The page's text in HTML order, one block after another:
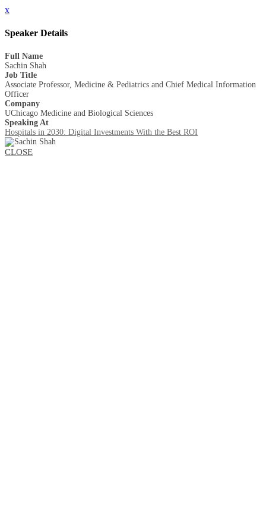
x
Speaker Details
Full Name
Sachin Shah
Job Title
Associate Professor, Medicine & Pediatrics and Chief Medical Information
Officer
Company
UChicago Medicine and Biological Sciences
Speaking At
Hospitals in 2030: Digital Investments With the Best ROI
CLOSE